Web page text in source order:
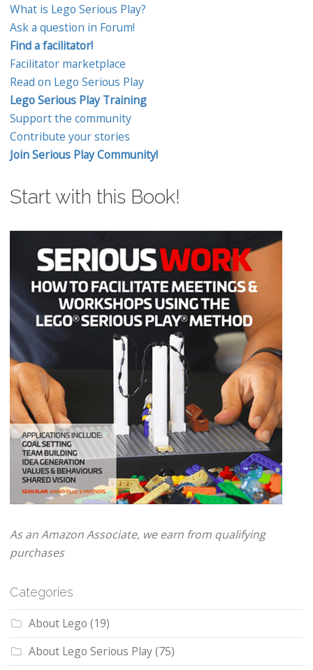
What is Lego Serious Play?
Ask a question in Forum!
Find a facilitator!
Facilitator marketplace
Read on Lego Serious Play
Lego Serious Play Training
Support the community
Contribute your stories
Join Serious Play Community!
Start with this Book!
As an Amazon Associate, we earn from qualifying
purchases
Categories
About Lego (19)
About Lego Serious Play(75)